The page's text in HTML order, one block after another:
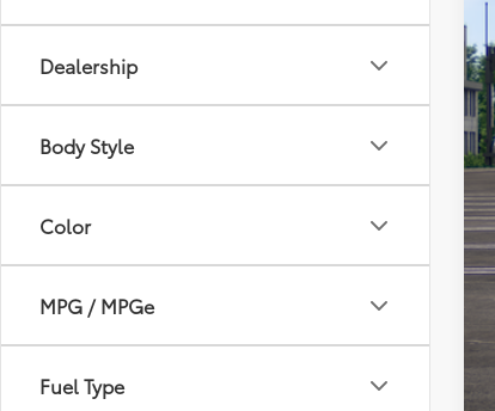
Dealership
Body Style
Color
MPG / MPGe
Fuel Type